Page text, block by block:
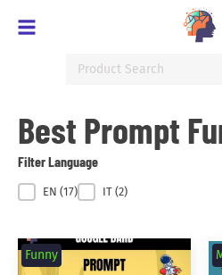
for:
Best Prompt
Filter Language
Filter Language
EN (17) IT (2)
Funny